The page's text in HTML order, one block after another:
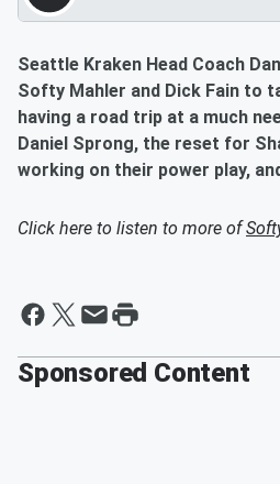
Seattle Kraken Head Coach
Softy Mahler and Dick Fain to
having a road trip at a much
Daniel Sprong, the reset for
working on their power play,
Click here to listen to more of
Sponsored Content